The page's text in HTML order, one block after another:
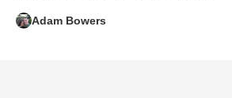
Adam Bowers